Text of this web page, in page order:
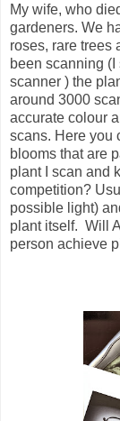
My wife, who
gardeners. We
roses, rare trees
been scanning
scanner ) the
around 3000
accurate colour
scans. Here you
blooms that are
plant I scan and
competition?
possible light)
plant itself. Will
person achieve